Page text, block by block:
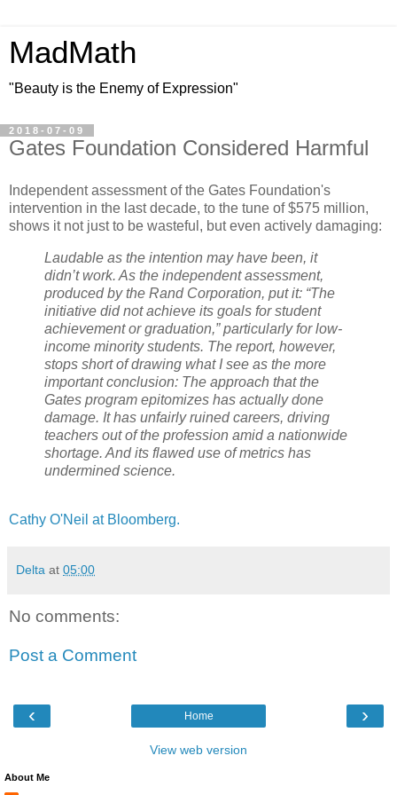
MadMath
"Beauty is the Enemy of Expression"
2018-07-09
Gates Foundation Considered Harmful
Independent assessment of the Gates Foundation's
intervention in the last decade, to the tune of $575 million,
shows it not just to be wasteful, but even actively damaging:
Laudable as the intention may have been, it
didn’t work. As the independent assessment,
produced by the Rand Corporation, put it: “The
initiative did not achieve its goals for student
achievement or graduation,” particularly for low-
income minority students. The report, however,
stops short of drawing what I see as the more
important conclusion: The approach that the
Gates program epitomizes has actually done
damage. It has unfairly ruined careers, driving
teachers out of the profession amid a nationwide
shortage. And its flawed use of metrics has
undermined science.
Cathy O'Neil at Bloomberg.
Delta at 05:00
No comments:
Post a Comment
‹ ›
Home
View web version
About Me